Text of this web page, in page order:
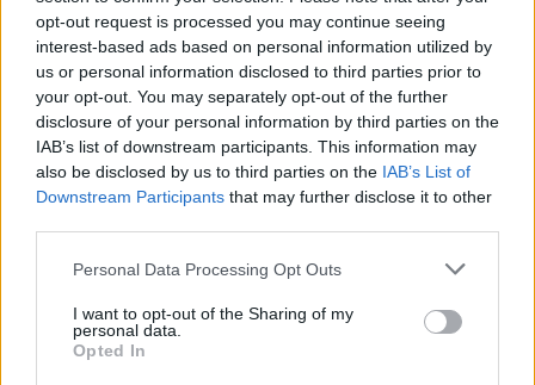
opt-out request is processed you may continue seeing
interest-based ads based on personal information utilized by
us or personal information disclosed to third parties prior to
your opt-out. You may separately opt-out of the further
disclosure of your personal information by third parties on the
IAB’s list of downstream participants. This information may
also be disclosed by us to third parties on the IAB’s List of
Downstream Participants that may further disclose it to other
Personal Data Processing Opt Outs
I want to opt-out of the Sharing of my
personal data.
Opted In
E-izdevumu arhīvs
MEKLĒT
SKATĪT ŽURNĀLA ARHĪVU